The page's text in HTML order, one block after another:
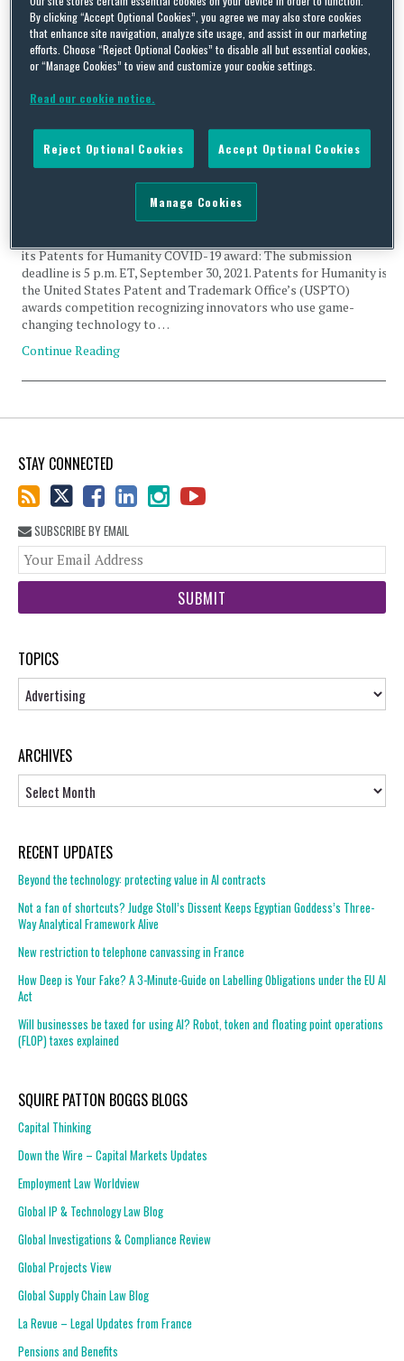
Humanity
Patents for Humanity: The USPTO Recognizes Innovation
Relating to COVID-19
onJuly 22, 2021
The United States Patent and Trademark Office (USPTO) has
its Patents for Humanity COVID-19 award: The submission
deadline is 5 p.m. ET, September 30, 2021. Patents for Humanity is
the United States Patent and Trademark Office’s (USPTO)
awards competition recognizing innovators who use game-
changing technology to …
Continue Reading
STAY CONNECTED
SUBSCRIBE BY EMAIL
TOPICS
Topics
ARCHIVES
RECENT UPDATES
Beyond the technology: protecting value in AI contracts
Not a fan of shortcuts? Judge Stoll’s Dissent Keeps Egyptian Goddess’s Three-
Way Analytical Framework Alive
New restriction to telephone canvassing in France
How Deep is Your Fake? A 3-Minute-Guide on Labelling Obligations under the EU AI
Act
Will businesses be taxed for using AI? Robot, token and floating point operations
(FLOP) taxes explained
SQUIRE PATTON BOGGS BLOGS
Capital Thinking
Down the Wire – Capital Markets Updates
Employment Law Worldview
Global IP & Technology Law Blog
Global Investigations & Compliance Review
Global Projects View
Global Supply Chain Law Blog
La Revue – Legal Updates from France
Pensions and Benefits
By clicking “Accept Optional Cookies”, you agree we may also store cookies
that enhance site navigation, analyze site usage, and assist in our marketing
efforts. Choose “Reject Optional Cookies” to disable all but essential cookies,
or “Manage Cookies” to view and customize your cookie settings.
Read our cookie notice.
Reject Optional Cookies Accept Optional Cookies
Manage Cookies